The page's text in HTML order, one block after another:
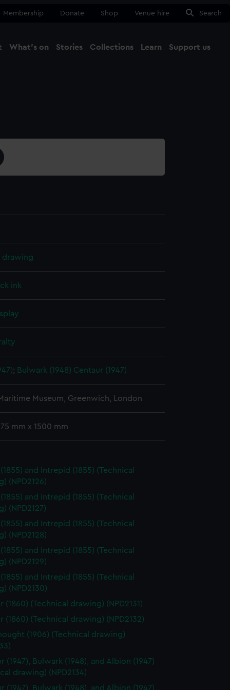
Membership Donate Shop Venue hire Search
What's on Stories Collections Learn Support us
drawing
ink
; Bulwark (1948) Centaur (1947)
Museum, Greenwich, London
mm x 1500 mm
and Intrepid (1855) (Technical
(NPD2126)
and Intrepid (1855) (Technical
(NPD2127)
and Intrepid (1855) (Technical
(NPD2128)
and Intrepid (1855) (Technical
(NPD2129)
and Intrepid (1855) (Technical
(NPD2130)
(1860) (Technical drawing) (NPD2131)
(1860) (Technical drawing) (NPD2132)
(1906) (Technical drawing)
(1947), Bulwark (1948), and Albion (1947)
drawing) (NPD2134)
(1947), Bulwark (1948), and Albion (1947)